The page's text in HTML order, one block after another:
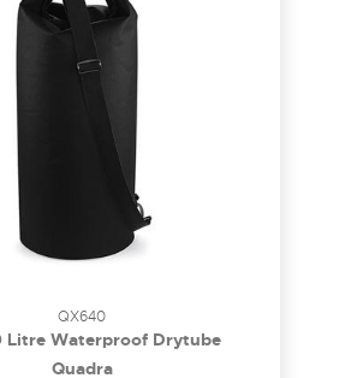
QX640
Litre Waterproof Drytube
Quadra